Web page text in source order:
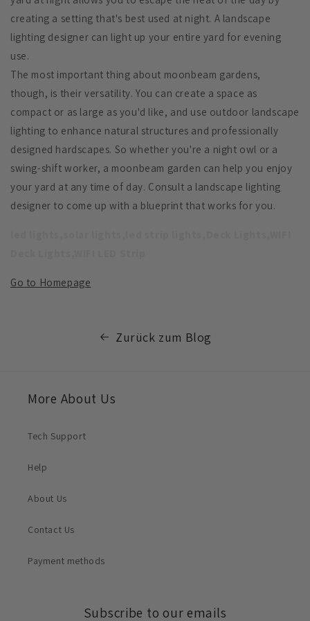
creating a setting that's best used at night. A landscape
lighting designer can light up your entire yard for evening
use.
The most important thing about moonbeam gardens,
though, is their versatility. You can create a space as
compact or as large as you'd like, and use outdoor landscape
lighting to enhance natural structures and professionally
designed hardscapes. So whether you're a night owl or a
swing-shift worker, a moonbeam garden can help you enjoy
your yard at any time of day. Consult a landscape lighting
designer to come up with a blueprint that works for you.
Go to Homepage
Zurück zum Blog
More About Us
Tech Support
Help
About Us
Contact Us
Payment methods
Subscribe to our emails